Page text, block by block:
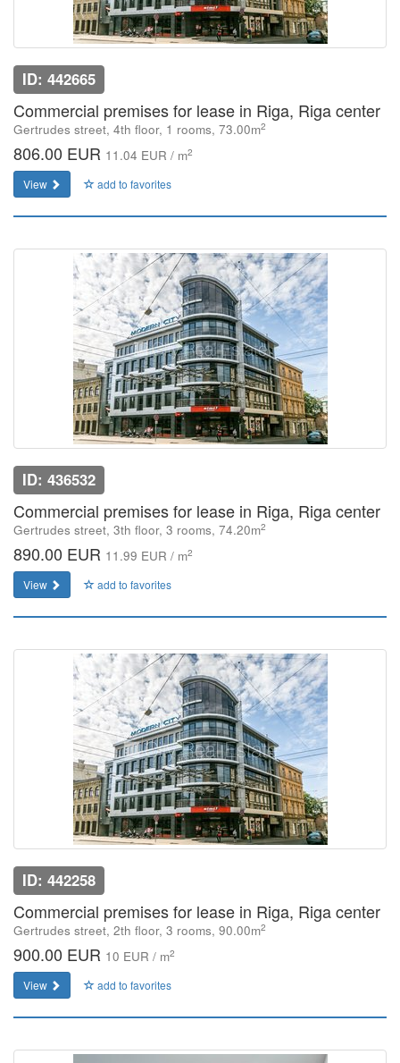
ID: 442665
Commercial premises for lease in Riga, Riga center
Gertrudes street, 4th floor, 1 rooms, 73.00m2
806.00 EUR 11.04 EUR / m2
View add to favorites
ID: 436532
Commercial premises for lease in Riga, Riga center
Gertrudes street, 3th floor, 3 rooms, 74.20m2
890.00 EUR 11.99 EUR / m2
View add to favorites
ID: 442258
Commercial premises for lease in Riga, Riga center
Gertrudes street, 2th floor, 3 rooms, 90.00m2
900.00 EUR 10 EUR / m2
View add to favorites